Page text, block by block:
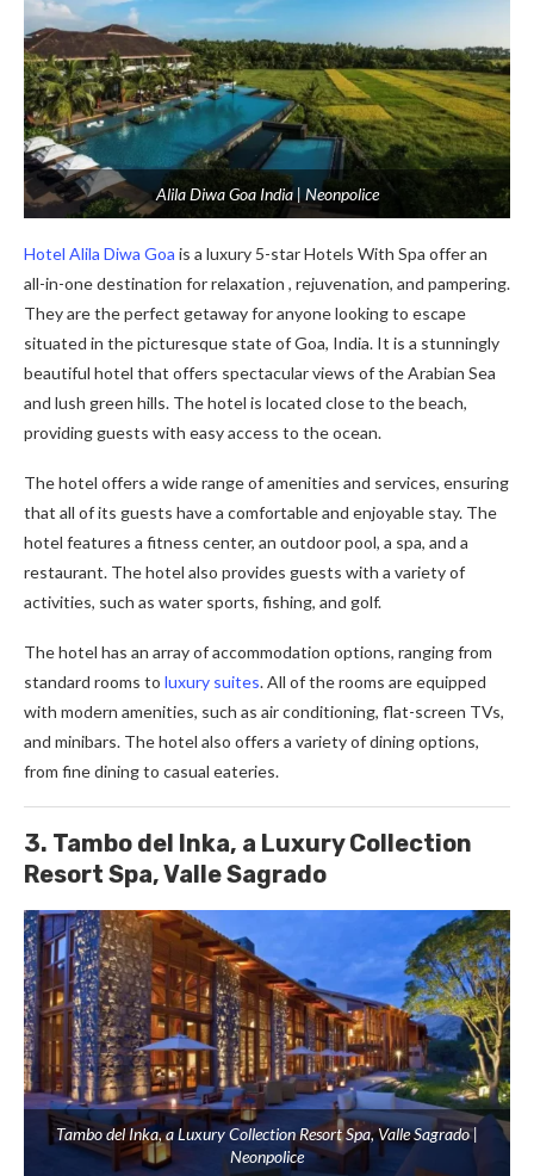
Alila Diwa Goa India | Neonpolice
Hotel Alila Diwa Goa is a luxury 5-star Hotels With Spa offer an
all-in-one destination for relaxation , rejuvenation, and pampering.
They are the perfect getaway for anyone looking to escape
situated in the picturesque state of Goa, India. It is a stunningly
beautiful hotel that offers spectacular views of the Arabian Sea
and lush green hills. The hotel is located close to the beach,
providing guests with easy access to the ocean.
The hotel offers a wide range of amenities and services, ensuring
that all of its guests have a comfortable and enjoyable stay. The
hotel features a fitness center, an outdoor pool, a spa, and a
restaurant. The hotel also provides guests with a variety of
activities, such as water sports, fishing, and golf.
The hotel has an array of accommodation options, ranging from
standard rooms to luxury suites. All of the rooms are equipped
with modern amenities, such as air conditioning, flat-screen TVs,
and minibars. The hotel also offers a variety of dining options,
from fine dining to casual eateries.
3. Tambo del Inka, a Luxury Collection
Resort Spa, Valle Sagrado
Tambo del Inka, a Luxury Collection Resort Spa, Valle Sagrado |
Neonpolice